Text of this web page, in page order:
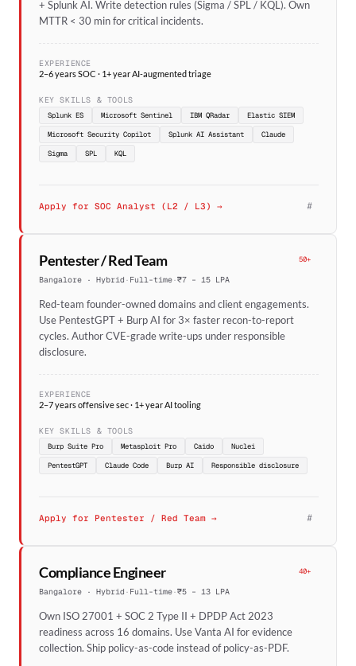
+ Splunk AI. Write detection rules (Sigma / SPL / KQL). Own
MTTR < 30 min for critical incidents.
EXPERIENCE
2–6 years SOC · 1+ year AI-augmented triage
KEY SKILLS & TOOLS
Splunk ES Microsoft Sentinel IBM QRadar
Elastic SIEM
Microsoft Security Copilot
Splunk AI Assistant
Claude
Sigma
SPL KQL
Apply for SOC Analyst (L2 / L3) → #
Pentester / Red Team 50+
Bangalore · Hybrid · Full-time·₹7 – 15 LPA
Red-team founder-owned domains and client engagements.
Use PentestGPT + Burp AI for 3× faster recon-to-report
cycles. Author CVE-grade write-ups under responsible
disclosure.
EXPERIENCE
2–7 years offensive sec · 1+ year AI tooling
KEY SKILLS & TOOLS
Burp Suite Pro Metasploit Pro Caido
Nuclei
PentestGPT
Claude Code Burp AI Responsible disclosure
Apply for Pentester / Red Team → #
Compliance Engineer 40+
Bangalore · Hybrid · Full-time·₹5 – 13 LPA
Own ISO 27001 + SOC 2 Type II + DPDP Act 2023
readiness across 16 domains. Use Vanta AI for evidence
collection. Ship policy-as-code instead of policy-as-PDF.